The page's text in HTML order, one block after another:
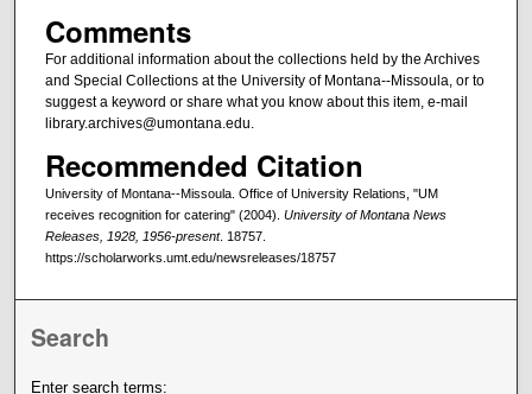
Comments
For additional information about the collections held by the Archives
and Special Collections at the University of Montana--Missoula, or to
suggest a keyword or share what you know about this item, e-mail
library.archives@umontana.edu.
Recommended Citation
University of Montana--Missoula. Office of University Relations, "UM
receives recognition for catering" (2004). University of Montana News
Releases, 1928, 1956-present. 18757.
https://scholarworks.umt.edu/newsreleases/18757
Search
Enter search terms: